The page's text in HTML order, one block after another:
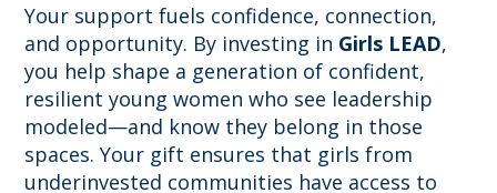
Your support fuels confidence, connection,
and opportunity. By investing in Girls LEAD,
you help shape a generation of confident,
resilient young women who see leadership
modeled—and know they belong in those
spaces. Your gift ensures that girls from
underinvested communities have access to